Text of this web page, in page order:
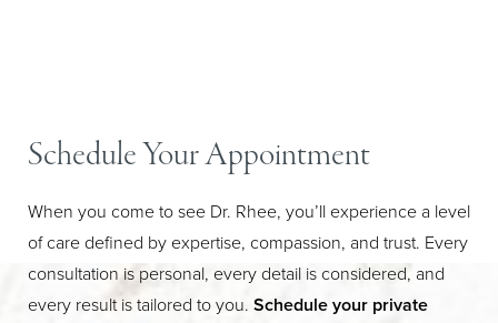
Schedule Your Appointment
When you come to see Dr. Rhee, you’ll experience a level
of care defined by expertise, compassion, and trust. Every
consultation is personal, every detail is considered, and
every result is tailored to you. Schedule your private
Line Height Text Align